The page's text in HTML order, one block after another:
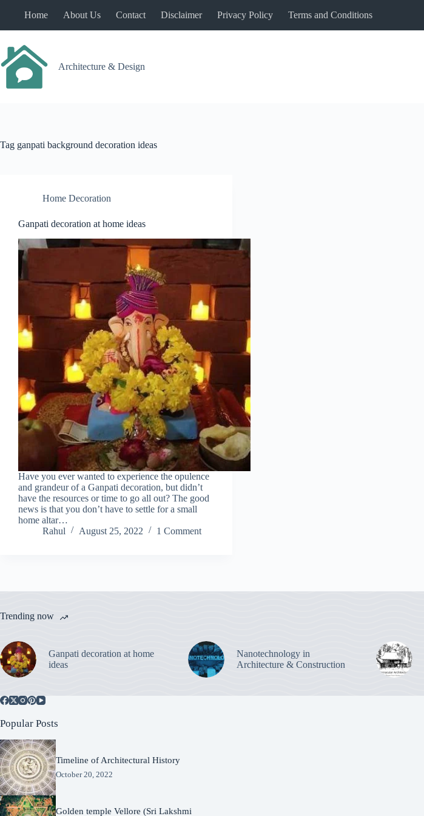
Home About Us Contact Disclaimer Privacy Policy Terms and Conditions
Architecture & Design
Tag ganpati background decoration ideas
Home Decoration
Ganpati decoration at home ideas
Have you ever wanted to experience the opulence
and grandeur of a Ganpati decoration, but didn’t
have the resources or time to go all out? The good
news is that you don’t have to settle for a small
home altar…
Rahul
August 25, 2022 1 Comment
Trending now
Ganpati decoration at home
ideas
Nanotechnology in
Architecture & Construction
Popular Posts
Timeline of Architectural History
October 20, 2022
Golden temple Vellore (Sri Lakshmi